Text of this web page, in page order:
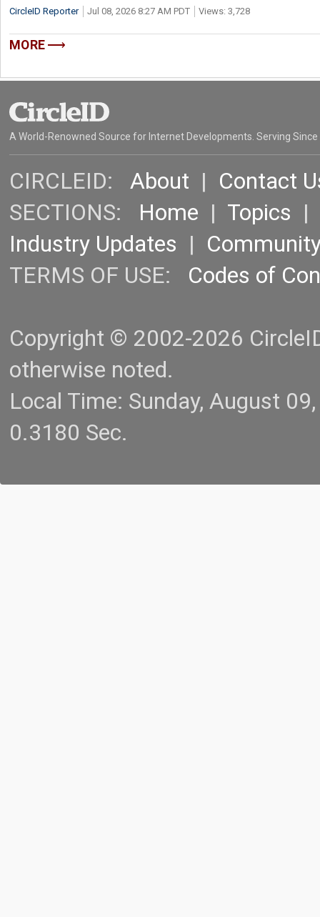
CircleID Reporter Jul 08, 2026 8:27 AM PDT Views: 3,728
MORE
A World-Renowned Source for Internet Developments. Serving Since
CIRCLEID: About | Contact
SECTIONS: Home | Topics |
Industry Updates |
TERMS OF USE: Codes of
Copyright © 2002-2026
otherwise noted.
Local Time: Sunday, August
0.3180 Sec.